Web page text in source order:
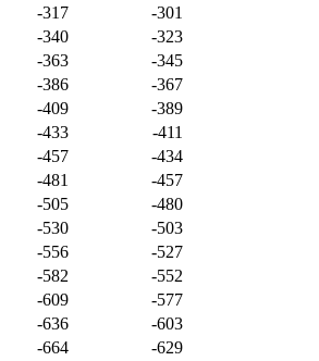
-317
-301
-340
-323
-363
-345
-386
-367
-409
-389
-433
-411
-457
-434
-481
-457
-505
-480
-530
-503
-556
-527
-582
-552
-609
-577
-636
-603
-664
-629